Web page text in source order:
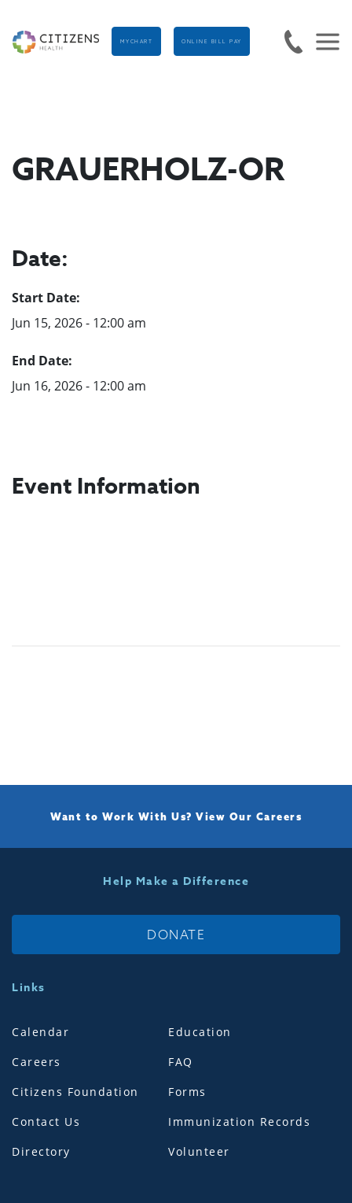
MYCHART ONLINE BILL PAY
GRAUERHOLZ-OR
Date:
Start Date:
Jun 15, 2026 - 12:00 am
End Date:
Jun 16, 2026 - 12:00 am
Event Information
Want to Work With Us? View Our Careers
Help Make a Difference
DONATE
Links
Calendar
Careers
Citizens Foundation
Contact Us
Directory
Education
FAQ
Forms
Immunization Records
Volunteer